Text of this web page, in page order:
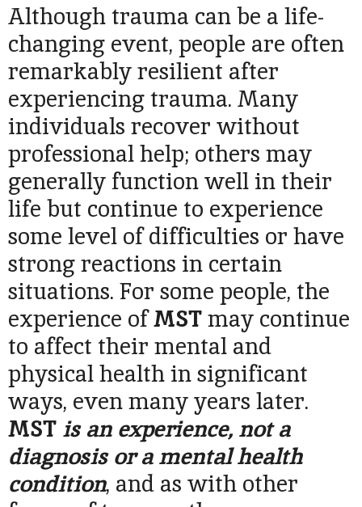
Although trauma can be a life-
changing event, people are often
remarkably resilient after
experiencing trauma. Many
individuals recover without
professional help; others may
generally function well in their
life but continue to experience
some level of difficulties or have
strong reactions in certain
situations. For some people, the
experience ofMSTmay continue
to affect their mental and
physical health in significant
ways, even many years later.
MST is an experience, not a
diagnosis or a mental health
condition, and as with other